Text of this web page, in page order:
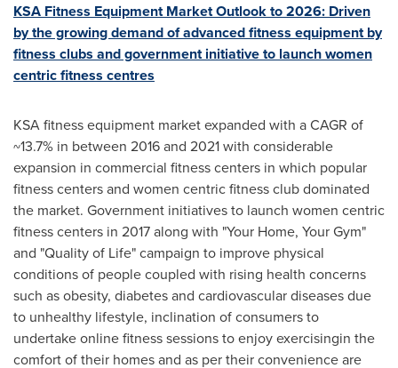
KSA Fitness Equipment Market Outlook to 2026: Driven
by the growing demand of advanced fitness equipment by
fitness clubs and government initiative to launch women
centric fitness centres
KSA fitness equipment market expanded with a CAGR of
~13.7% in between 2016 and 2021 with considerable
expansion in commercial fitness centers in which popular
fitness centers and women centric fitness club dominated
the market. Government initiatives to launch women centric
fitness centers in 2017 along with "Your Home, Your Gym"
and "Quality of Life" campaign to improve physical
conditions of people coupled with rising health concerns
such as obesity, diabetes and cardiovascular diseases due
to unhealthy lifestyle, inclination of consumers to
undertake online fitness sessions to enjoy exercisingin the
comfort of their homes and as per their convenience are